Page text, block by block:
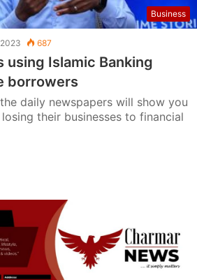
Business
687
using Islamic Banking
borrowers
daily newspapers will show you
their businesses to financial